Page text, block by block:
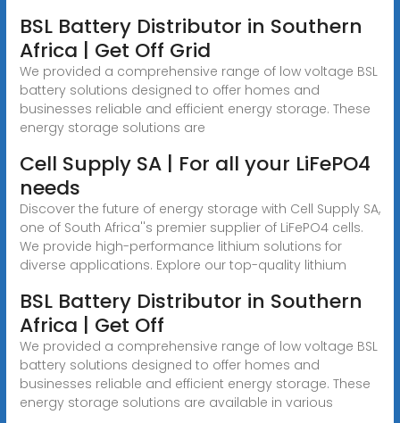
BSL Battery Distributor in Southern
Africa | Get Off Grid
We provided a comprehensive range of low voltage BSL
battery solutions designed to offer homes and
businesses reliable and efficient energy storage. These
energy storage solutions are
Cell Supply SA | For all your LiFePO4
needs
Discover the future of energy storage with Cell Supply SA,
one of South Africa''s premier supplier of LiFePO4 cells.
We provide high-performance lithium solutions for
diverse applications. Explore our top-quality lithium
BSL Battery Distributor in Southern
Africa | Get Off
We provided a comprehensive range of low voltage BSL
battery solutions designed to offer homes and
businesses reliable and efficient energy storage. These
energy storage solutions are available in various